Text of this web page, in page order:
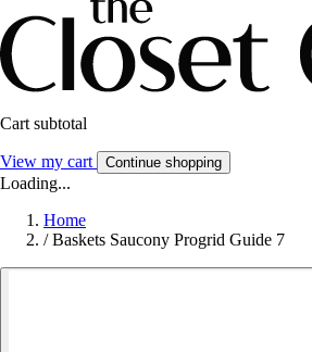
Cart subtotal
View my cart Continue shopping
Loading...
Home
/ Baskets Saucony Progrid Guide 7